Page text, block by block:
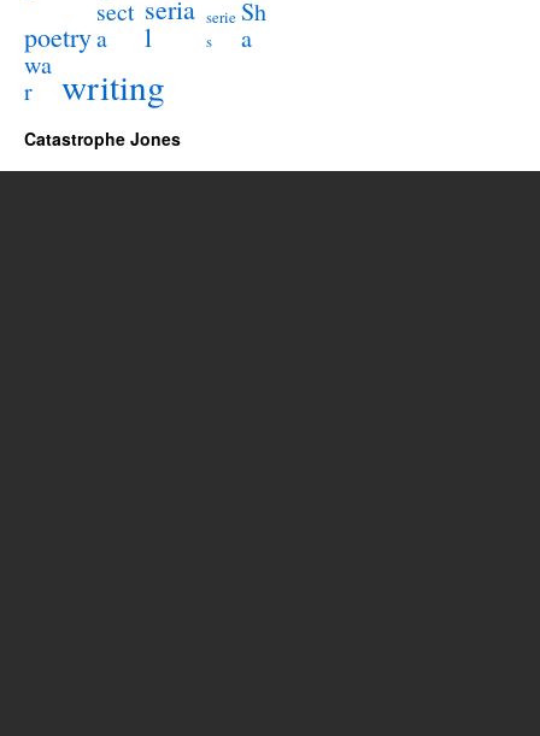
poetry
sect
a
seria
l
serie
s
Sh
a
wa
r
writing
Catastrophe Jones